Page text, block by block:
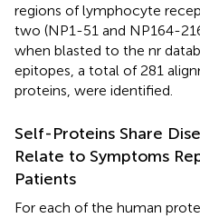
regions of lymphocyte
two (NP1-51 and NP164-
when blasted to the nr
epitopes, a total of 281
proteins, were identified.
Self-Proteins Share
Relate to Symptoms
Patients
For each of the human